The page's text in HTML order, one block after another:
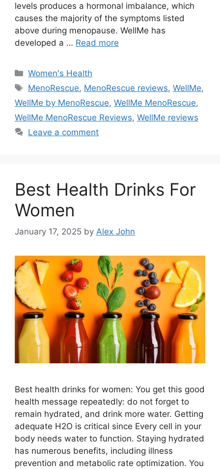
levels produces a hormonal imbalance, which
causes the majority of the symptoms listed
above during menopause. WellMe has
developed a … Read more
Categories
Women's Health
Tags
MenoRescue, MenoRescue reviews,WellMe,
WellMe by MenoRescue, WellMe MenoRescue,
WellMe MenoRescue Reviews, WellMe reviews
Leave a comment
Best Health Drinks For
Women
January 17, 2025 by Alex John
Best health drinks for women: You get this good
health message repeatedly: do not forget to
remain hydrated, and drink more water. Getting
adequate H2O is critical since Every cell in your
body needs water to function. Staying hydrated
has numerous benefits, including illness
prevention and metabolic rate optimization. You